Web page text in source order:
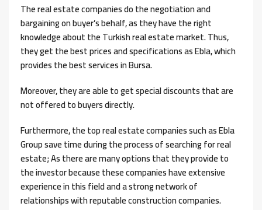
The real estate companies do the negotiation and
bargaining on buyer’s behalf, as they have the right
knowledge about the Turkish real estate market. Thus,
they get the best prices and specifications as Ebla, which
provides the best services in Bursa.
Moreover, they are able to get special discounts that are
not offered to buyers directly.
Furthermore, the top real estate companies such as Ebla
Group save time during the process of searching for real
estate; As there are many options that they provide to
the investor because these companies have extensive
experience in this field and a strong network of
relationships with reputable construction companies.